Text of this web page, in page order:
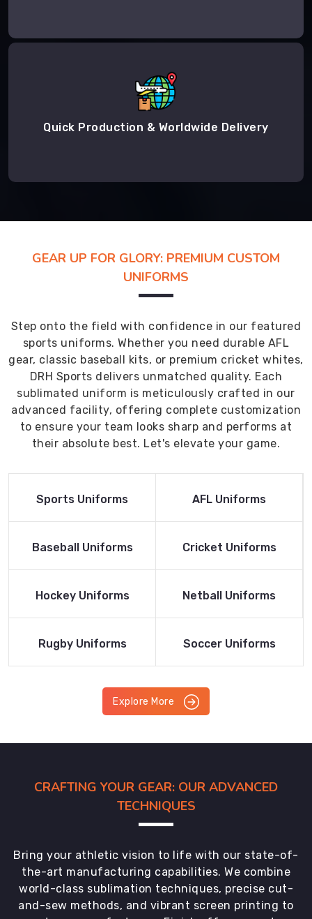
Quick Production & Worldwide Delivery
GEAR UP FOR GLORY: PREMIUM CUSTOM
UNIFORMS
Step onto the field with confidence in our featured
sports uniforms. Whether you need durable AFL
gear, classic baseball kits, or premium cricket whites,
DRH Sports delivers unmatched quality. Each
sublimated uniform is meticulously crafted in our
advanced facility, offering complete customization
to ensure your team looks sharp and performs at
their absolute best. Let's elevate your game.
Read More
Sports Uniforms
Read More
AFL Uniforms
Read More
Baseball Uniforms
Read More
Cricket Uniforms
Read More
Hockey Uniforms
Read More
Netball Uniforms
Read More
Rugby Uniforms
Read More
Soccer Uniforms
Explore More
CRAFTING YOUR GEAR: OUR ADVANCED
TECHNIQUES
Bring your athletic vision to life with our state-of-
the-art manufacturing capabilities. We combine
world-class sublimation techniques, precise cut-
and-sew methods, and vibrant screen printing to